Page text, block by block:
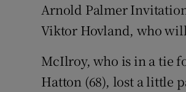
Arnold Palmer
Viktor Hovland, who
McIlroy, who is in a tie
Hatton (68), lost a little